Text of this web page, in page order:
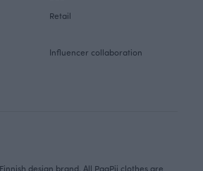
Retail
Influencer collaboration
design brand. All PaaPii clothes are